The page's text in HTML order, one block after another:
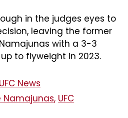
in the judges eyes to
leaving the former
with a 3-3
to flyweight in 2023.
UFC News
Namajunas, UFC